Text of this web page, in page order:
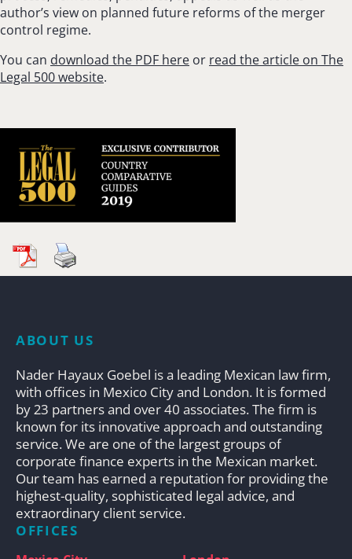
author’s view on planned future reforms of the merger
control regime.
You can download the PDF here or read the article on The
Legal 500 website.
ABOUT US
Nader Hayaux Goebel is a leading Mexican law firm,
with offices in Mexico City and London. It is formed
by 23 partners and over 40 associates. The firm is
known for its innovative approach and outstanding
service. We are one of the largest groups of
corporate finance experts in the Mexican market.
Our team has earned a reputation for providing the
highest-quality, sophisticated legal advice, and
extraordinary client service.
OFFICES